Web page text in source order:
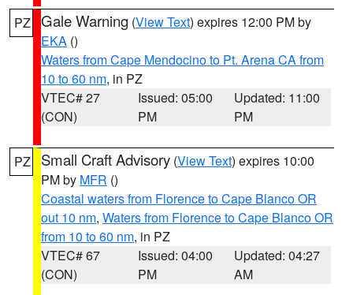
PZ Gale Warning (View Text) expires 12:00 PM by
EKA ()
Waters from Cape Mendocino to Pt. Arena CA from
10 to 60 nm, in PZ
VTEC# 27
(CON)
Issued: 05:00
PM
Updated: 11:00
PM
PZ Small Craft Advisory (View Text) expires 10:00
PM by MFR ()
Coastal waters from Florence to Cape Blanco OR
out 10 nm, Waters from Florence to Cape Blanco OR
from 10 to 60 nm, in PZ
VTEC# 67
(CON)
Issued: 04:00
PM
Updated: 04:27
AM